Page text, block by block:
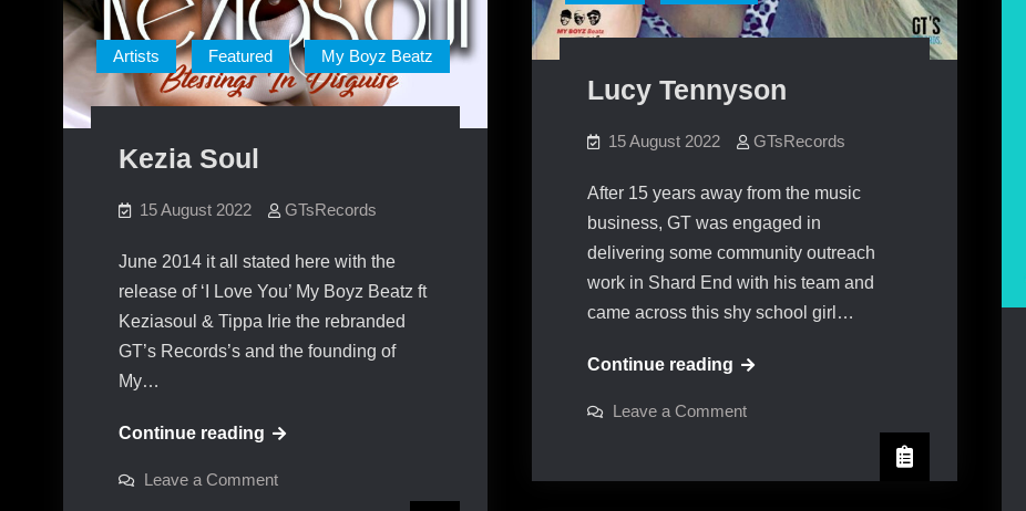
Lucy Tennyson
15 August 2022 GTsRecords
After 15 years away from the music
business, GT was engaged in
delivering some community outreach
work in Shard End with his team and
came across this shy school girl…
Continue reading Lucy
Leave a Commenton
Artists Featured My Boyz Beatz
Kezia Soul
15 August 2022 GTsRecords
June 2014 it all stated here with the
release of ‘I Love You’ My Boyz Beatz ft
Keziasoul & Tippa Irie the rebranded
GT’s Records’s and the founding of
My…
Continue reading Kezia
Leave a Commenton